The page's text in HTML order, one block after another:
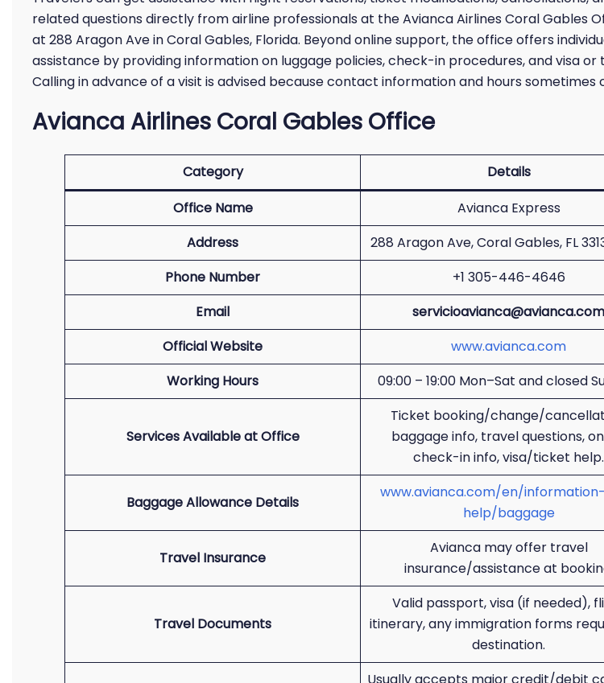
related questions directly from airline professionals at the Avianca Airlines Coral Gables
at 288 Aragon Ave in Coral Gables, Florida. Beyond online support, the office offers
assistance by providing information on luggage policies, check-in procedures, and visa or
Calling in advance of a visit is advised because contact information and hours sometimes
Avianca Airlines Coral Gables Office
Category
Details
Office Name
Avianca Express
Address
288 Aragon Ave, Coral Gables, FL
Phone Number
+1 305-446-4646
Email
servicioavianca@avianca.com
Official Website
www.avianca.com
Working Hours
09:00 – 19:00 Mon–Sat and closed
Services Available at Office
Ticket booking/change/
baggage info, travel questions,
check-in info, visa/ticket help.
Baggage Allowance Details
www.avianca.com/en/
help/baggage
Travel Insurance
Avianca may offer travel
insurance/assistance at
Travel Documents
Valid passport, visa (if needed),
itinerary, any immigration forms
destination.